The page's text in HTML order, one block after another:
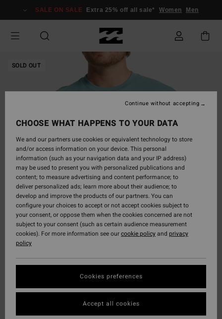
Information
SALE ON SALE Extra 25% off all sale* Women Men
SOLD OUT
CHOOSE WHAT HAPPENS TO YOUR DATA
We and our partners use cookies or equivalent technology to store
and/or access information on your device. This personal
information (such as your navigation data and your IP address)
may be used to present you with personalized publications and
content; to measure advertising and content performance; to
deliver personalized ads; learn more about their audience; to
develop and improve the products of our partners. You can
configure your choices to accept or not accept cookies subject to
your consent, or oppose them when the cookies concerned are not
subject to your consent (such as certain audience measurement
cookies). For more information see ourcookie policyand privacy
policy
Cookies preferences
Continue without accepting
Accept all cookies